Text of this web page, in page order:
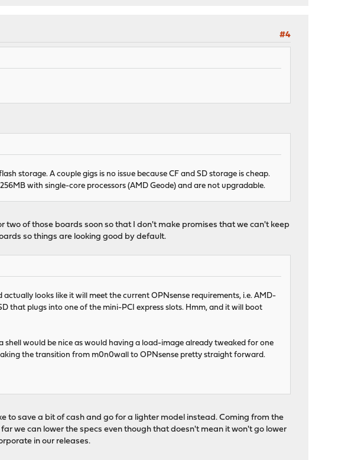
#4
storage. A couple gigs is no issue because CF and SD storage is cheap.
with single-core processors (AMD Geode) and are not upgradable.
two of those boards soon so that I don't make promises that we can't keep
so things are looking good by default.
actually looks like it will meet the current OPNsense requirements, i.e. AMD-
that plugs into one of the mini-PCI express slots. Hmm, and it will boot
would be nice as would having a load-image already tweaked for one
the transition from m0n0wall to OPNsense pretty straight forward.
to save a bit of cash and go for a lighter model instead. Coming from the
we can lower the specs even though that doesn't mean it won't go lower
in our releases.